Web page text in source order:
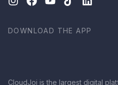
DOWNLOAD THE APP
CloudJoi is the largest digital